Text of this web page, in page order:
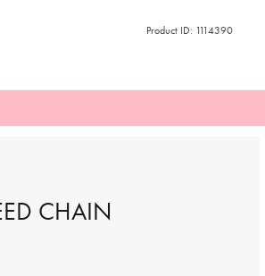
Product ID: 1114390
CHAIN